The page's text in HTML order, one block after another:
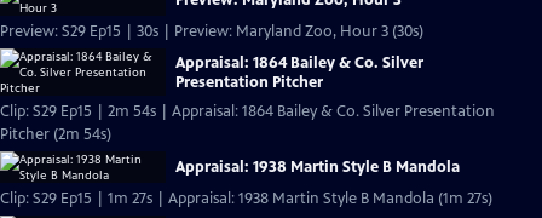
Preview: S29 Ep15 | 30s | Preview: Maryland Zoo, Hour 3 (30s)
Appraisal: 1864 Bailey & Co. Silver
Presentation Pitcher
Clip: S29 Ep15 | 2m 54s | Appraisal: 1864 Bailey & Co. Silver Presentation
Pitcher (2m 54s)
Appraisal: 1938 Martin Style B Mandola
Clip: S29 Ep15 | 1m 27s | Appraisal: 1938 Martin Style B Mandola (1m 27s)